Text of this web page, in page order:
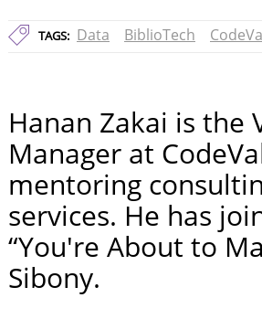
TAGS: Data BiblioTech
Hanan Zakai is the
Manager at
mentoring
services. He has
“You're About to
Sibony.